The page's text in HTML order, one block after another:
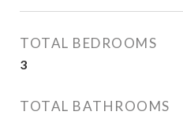
TOTAL BEDROOMS
3
TOTAL BATHROOMS